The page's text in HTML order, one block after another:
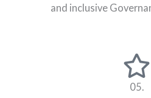
and inclusive
05.